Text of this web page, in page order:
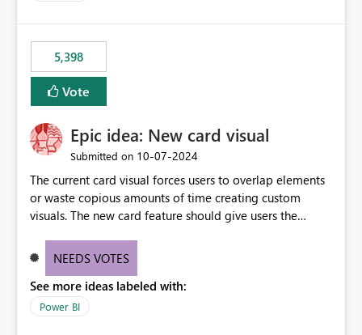
5,398
Vote
Epic idea: New card visual
Submitted on ‎10-07-2024
The current card visual forces users to overlap elements
or waste copious amounts of time creating custom
visuals. The new card feature should give users the
provide a greater level of customization.
NEEDS VOTES
See more ideas labeled with:
Power BI